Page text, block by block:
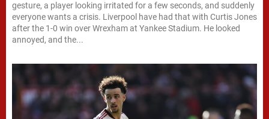
gesture, a player looking irritated for a few seconds, and suddenly
everyone wants a crisis. Liverpool have had that with Curtis Jones
after the 1-0 win over Wrexham at Yankee Stadium. He looked
annoyed, and the...